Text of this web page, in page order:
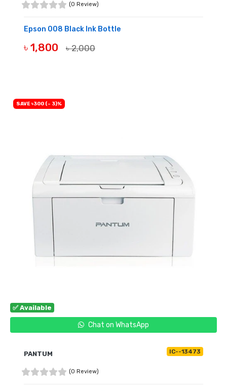
(0 Review)
Epson 008 Black Ink Bottle
৳ 1,800 ৳ 2,000
✅ Available
Chat on WhatsApp
SAVE ৳300 (- 3)%
PANTUM IC--13473
(0 Review)